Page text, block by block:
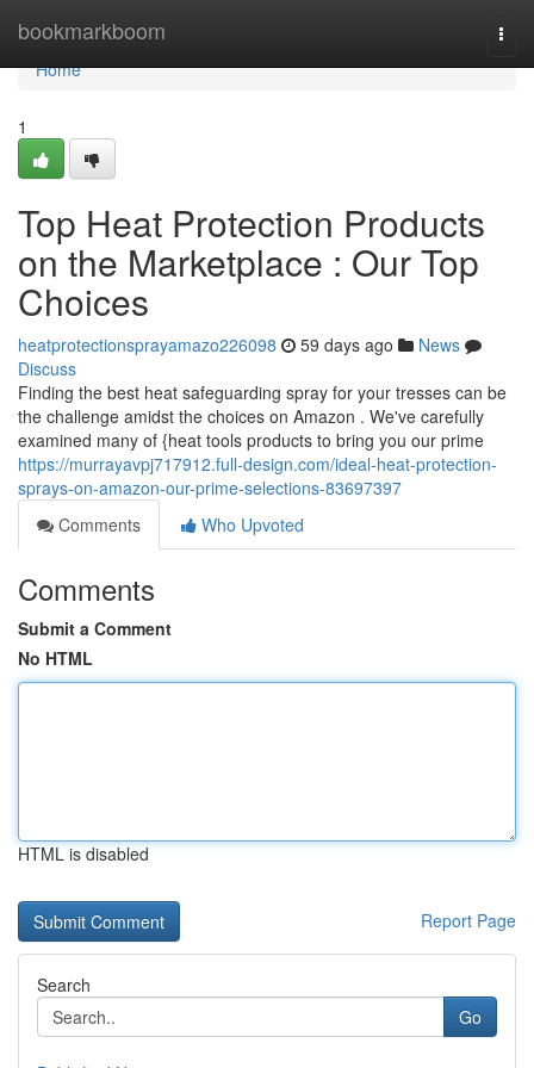
bookmarkboom
Home
Home
1
Top Heat Protection Products
on the Marketplace : Our Top
Choices
heatprotectionsprayamazo226098 59 days ago
News
Discuss
Finding the best heat safeguarding spray for your tresses can be
the challenge amidst the choices on Amazon . We've carefully
examined many of {heat tools products to bring you our prime
https://murrayavpj717912.full-design.com/ideal-heat-protection-
sprays-on-amazon-our-prime-selections-83697397
Comments
Who Upvoted
Comments
Submit a Comment
No HTML
HTML is disabled
Report Page
Search
Go